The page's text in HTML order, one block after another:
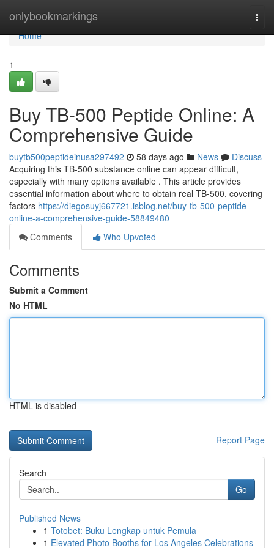
onlybookmarkings
Home
Home
1
Buy TB-500 Peptide Online: A
Comprehensive Guide
buytb500peptideinusa297492 58 days ago News
Discuss
Acquiring this TB-500 substance online can appear difficult,
especially with many options available . This article provides
essential information about where to obtain real TB-500, covering
factors https://diegosuyj667721.isblog.net/buy-tb-500-peptide-
online-a-comprehensive-guide-58849480
Comments
Who Upvoted
Comments
Submit a Comment
No HTML
HTML is disabled
Report Page
Search
Go
Published News
1 Totobet: Buku Lengkap untuk Pemula
1 Elevated Photo Booths for Los Angeles Celebrations